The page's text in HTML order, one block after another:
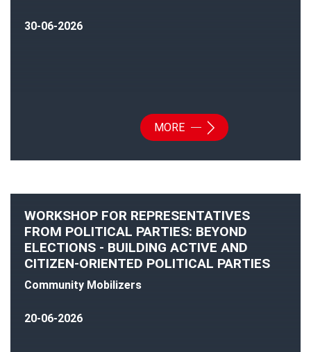
30-06-2026
MORE
WORKSHOP FOR REPRESENTATIVES
FROM POLITICAL PARTIES: BEYOND
ELECTIONS - BUILDING ACTIVE AND
CITIZEN-ORIENTED POLITICAL PARTIES
Community Mobilizers
20-06-2026